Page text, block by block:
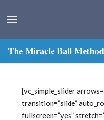
[vc_simple_slider
transition=”slide”
fullscreen=”yes”